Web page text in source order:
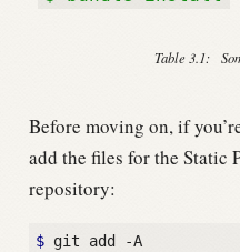
Table 3.1:
Before moving on, if
add the files for the Static
repository:
$